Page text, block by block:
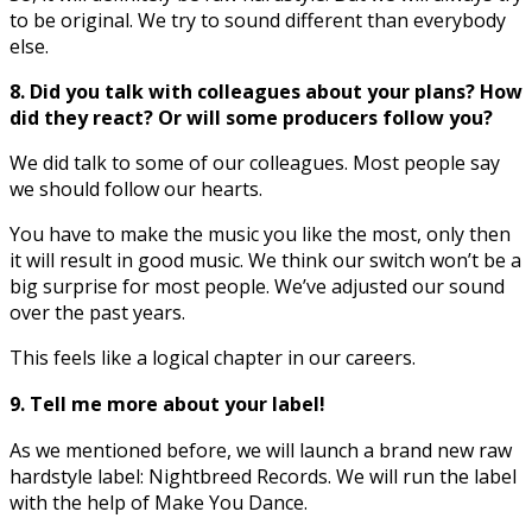
to be original. We try to sound different than everybody
else.
8. Did you talk with colleagues about your plans? How
did they react? Or will some producers follow you?
We did talk to some of our colleagues. Most people say
we should follow our hearts.
You have to make the music you like the most, only then
it will result in good music. We think our switch won’t be a
big surprise for most people. We’ve adjusted our sound
over the past years.
This feels like a logical chapter in our careers.
9. Tell me more about your label!
As we mentioned before, we will launch a brand new raw
hardstyle label: Nightbreed Records. We will run the label
with the help of Make You Dance.